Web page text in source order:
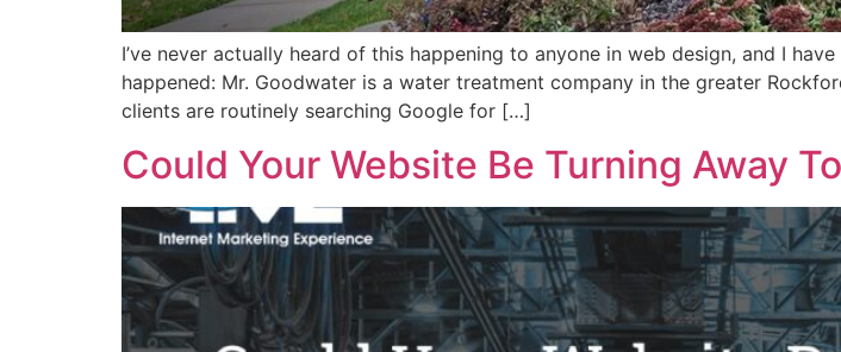
I’ve never actually heard of this happening to anyone in web design, and I
happened: Mr. Goodwater is a water treatment company in the greater
clients are routinely searching Google for […]
Could Your Website Be Turning Away